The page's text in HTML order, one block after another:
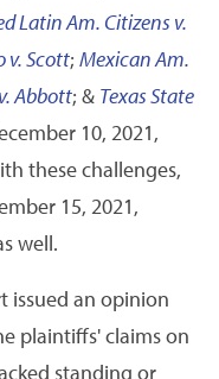
Latin Am. Citizens v.
v. Scott; Mexican Am.
Abbott; & Texas State
10, 2021,
these challenges,
15, 2021,
well.
issued an opinion
plaintiffs' claims on
standing or